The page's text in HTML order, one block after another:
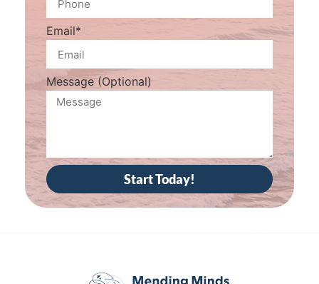
Email*
Message (Optional)
Start Today!